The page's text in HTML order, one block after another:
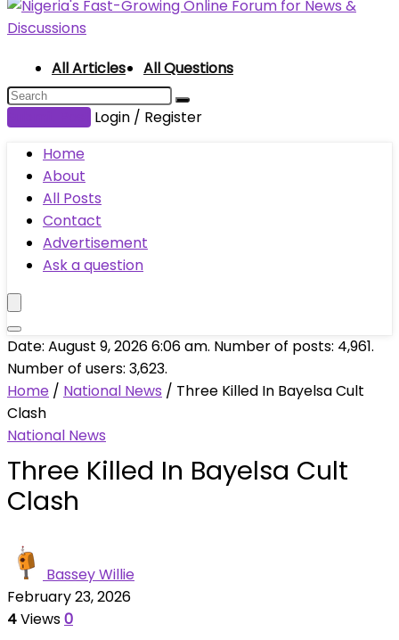
All Articles All Questions
Login / Register
Home
About
All Posts
Contact
Advertisement
Ask a question
Date: August 9, 2026 6:06 am. Number of posts: 4,961.
Number of users: 3,623.
Home / National News / Three Killed In Bayelsa Cult
Clash
National News
Three Killed In Bayelsa Cult
Clash
Bassey Willie
February 23, 2026
4Views0